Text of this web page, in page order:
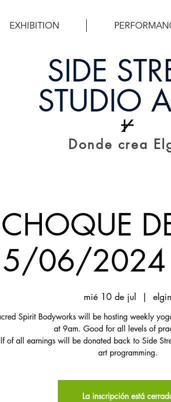
EXHIBITION
SIDE
STUDIO
Donde crea
CHOQUE
06/2024
mié 10 de jul
  |
elgin
Spirit Bodyworks will be hosting weekly
at 9am. Good for all levels of
of all earnings will be donated back to Side
art programming.
La inscripción está